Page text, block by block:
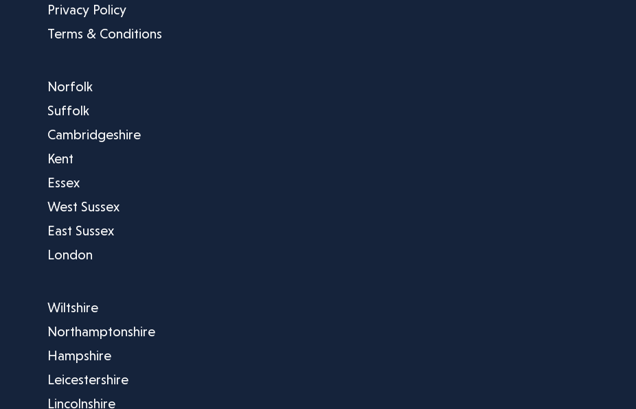
Privacy Policy
Terms & Conditions
Norfolk
Suffolk
Cambridgeshire
Kent
Essex
West Sussex
East Sussex
London
Wiltshire
Northamptonshire
Hampshire
Leicestershire
Lincolnshire